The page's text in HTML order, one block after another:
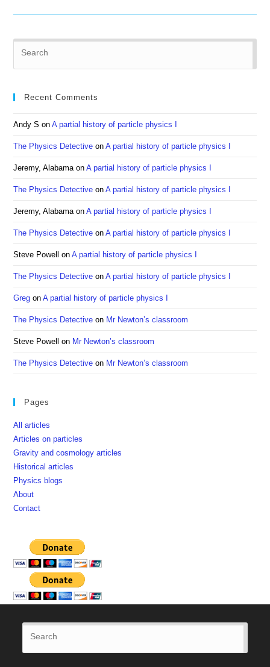
Recent Comments
Andy S onA partial history of particle physics I
The Physics Detective onA partial history of particle physics I
Jeremy, AlabamaonA partial history of particle physics I
The Physics Detective onA partial history of particle physics I
Jeremy, AlabamaonA partial history of particle physics I
The Physics Detective onA partial history of particle physics I
Steve Powell onA partial history of particle physics I
The Physics Detective onA partial history of particle physics I
Greg onA partial history of particle physics I
The Physics Detective on Mr Newton’s classroom
Steve Powell on Mr Newton’s classroom
The Physics Detective on Mr Newton’s classroom
Pages
All articles
Articles on particles
Gravity and cosmology articles
Historical articles
Physics blogs
About
Contact